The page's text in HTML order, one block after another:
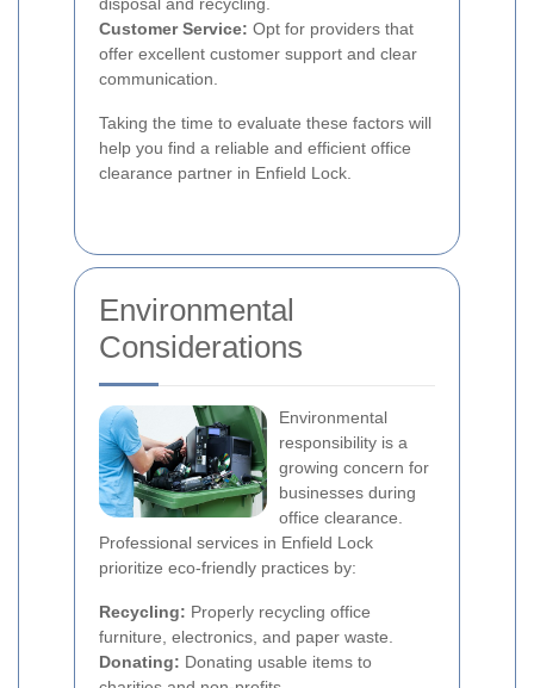
Customer Service: Opt for providers that
offer excellent customer support and clear
communication.
Taking the time to evaluate these factors will
help you find a reliable and efficient office
clearance partner in Enfield Lock.
Environmental
Considerations
Environmental
responsibility is a
growing concern for
businesses during
office clearance.
Professional services in Enfield Lock
prioritize eco-friendly practices by:
Recycling: Properly recycling office
furniture, electronics, and paper waste.
Donating: Donating usable items to